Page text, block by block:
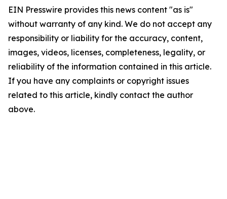
EIN Presswire provides this news content "as is"
without warranty of any kind. We do not accept any
responsibility or liability for the accuracy, content,
images, videos, licenses, completeness, legality, or
reliability of the information contained in this article.
If you have any complaints or copyright issues
related to this article, kindly contact the author
above.